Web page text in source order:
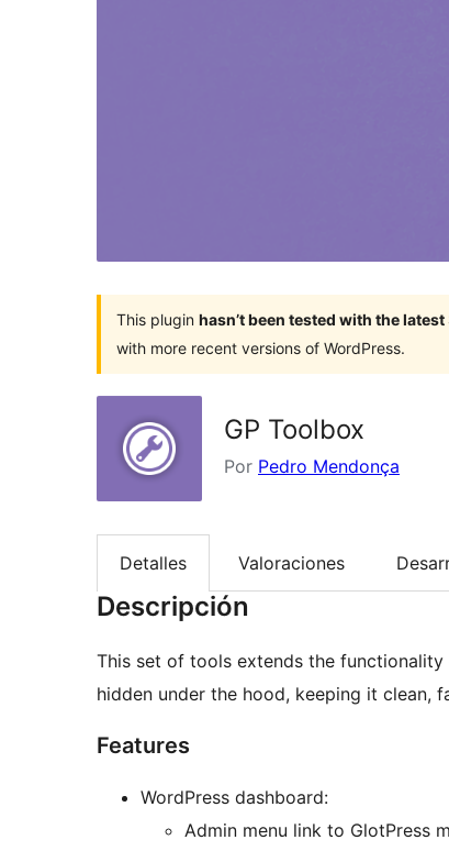
This plugin hasn’t been tested with the
with more recent versions of WordPress.
GP Toolbox
Por Pedro Mendonça
Detalles Valoraciones
Descripción
This set of tools extends the
hidden under the hood, keeping it clean,
Features
WordPress dashboard:
Admin menu link to GlotPress